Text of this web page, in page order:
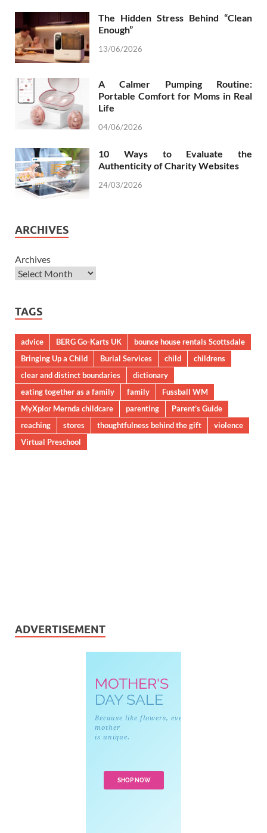
The Hidden Stress Behind “Clean
Enough”
13/06/2026
A Calmer Pumping Routine:
Portable Comfort for Moms in Real
Life
04/06/2026
10 Ways to Evaluate the
Authenticity of Charity Websites
24/03/2026
ARCHIVES
Archives
TAGS
advice BERG Go-Karts UK
bounce house rentals Scottsdale
Bringing Up a Child
Burial Services child
childrens
clear and distinct boundaries
dictionary
eating together as a family
family
Fussball WM
MyXplor Mernda childcare
parenting
Parent’s Guide
reaching
stores thoughtfulness behind the gift
violence
Virtual Preschool
ADVERTISEMENT